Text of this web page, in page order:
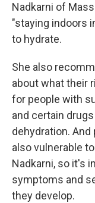
Nadkarni of
"staying indoors
to hydrate.
She also
about what their
for people with
and certain
dehydration.
also vulnerable
Nadkarni, so it's
symptoms and
they develop.